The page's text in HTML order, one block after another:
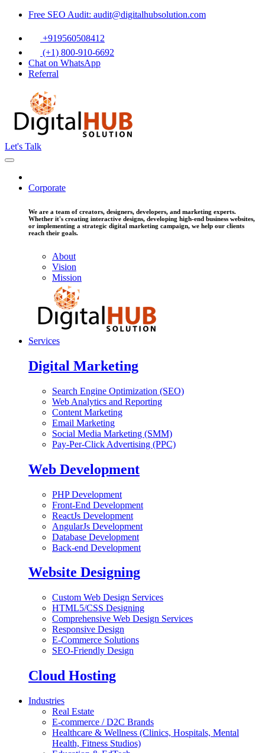
Free SEO Audit: audit@digitalhubsolution.com
+919560508412
(+1) 800-910-6692
Chat on WhatsApp
Referral
Let's Talk
Corporate
We are a team of creators, designers, developers, and marketing experts.
Whether it's creating interactive designs, developing high-end business websites,
or implementing a strategic digital marketing campaign, we help our clients
reach their goals.
About
Vision
Mission
Services
Digital Marketing
Search Engine Optimization (SEO)
Web Analytics and Reporting
Content Marketing
Email Marketing
Social Media Marketing (SMM)
Pay-Per-Click Advertising (PPC)
Web Development
PHP Development
Front-End Development
ReactJs Development
AngularJs Development
Database Development
Back-end Development
Website Designing
Custom Web Design Services
HTML5/CSS Designing
Comprehensive Web Design Services
Responsive Design
E-Commerce Solutions
SEO-Friendly Design
Cloud Hosting
Industries
Real Estate
E-commerce / D2C Brands
Healthcare & Wellness (Clinics, Hospitals, Mental
Health, Fitness Studios)